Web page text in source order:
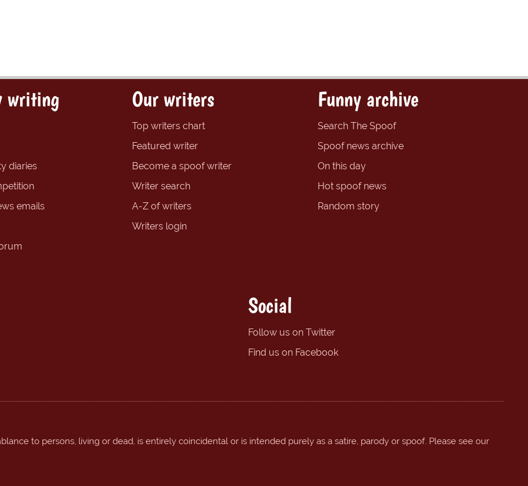
writing
diaries
emails
Our writers
Top writers chart
Featured writer
Become a spoof writer
Writer search
A-Z of writers
Writers login
Funny archive
Search The Spoof
Spoof news archive
On this day
Hot spoof news
Random story
Social
Follow us on Twitter
Find us on Facebook
to persons, living or dead, is entirely coincidental or is intended purely as a satire, parody or spoof. Please see our